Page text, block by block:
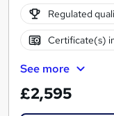
Regulated
Certificate(s)
See more
£2,595